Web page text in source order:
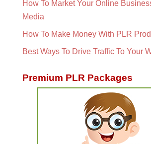
How To Market Your Online
Media
How To Make Money With PLR
Best Ways To Drive Traffic To Your
Premium PLR Packages